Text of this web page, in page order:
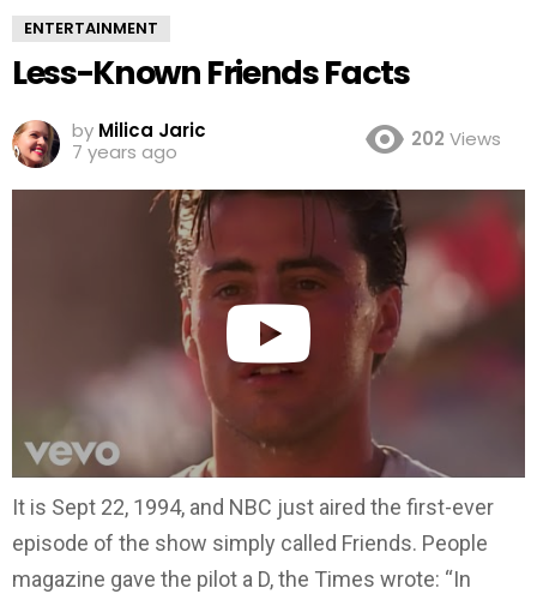
ENTERTAINMENT
Less-Known Friends Facts
by Milica Jaric
7 years ago
202 Views
It is Sept 22, 1994, and NBC just aired the first-ever
episode of the show simply called Friends. People
magazine gave the pilot a D, the Times wrote: “In